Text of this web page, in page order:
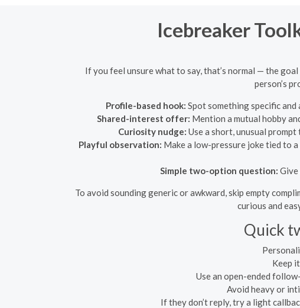
Icebreaker
If you feel unsure what to say, that’s normal — the
person’s
Profile-based hook: Spot something specific and
Shared-interest offer: Mention a mutual hobby
Curiosity nudge: Use a short, unusual
Playful observation: Make a low-pressure joke tied to
Simple two-option question: Give
To avoid sounding generic or awkward, skip empty
curious and
Quick
Keep
Use an open-ended
Avoid heavy or
If they don’t reply, try a light